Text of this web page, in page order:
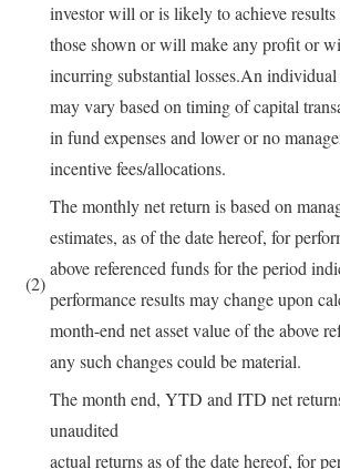
investor will or is likely to achieve results
those shown or will make any profit or
incurring substantial losses.An individual
may vary based on timing of capital
in fund expenses and lower or no
incentive fees/allocations.
(2)
The monthly net return is based on
estimates, as of the date hereof, for
above referenced funds for the period
performance results may change upon
month-end net asset value of the above
any such changes could be material.
The month end, YTD and ITD net
unaudited
actual returns as of the date hereof, for